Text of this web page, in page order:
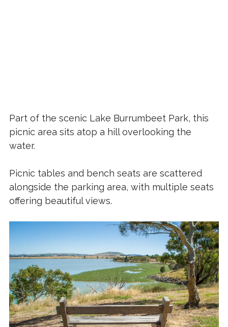
Part of the scenic Lake Burrumbeet Park, this
picnic area sits atop a hill overlooking the
water.
Picnic tables and bench seats are scattered
alongside the parking area, with multiple seats
offering beautiful views.